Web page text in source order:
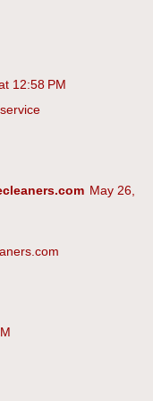
12:58 PM
May 26,